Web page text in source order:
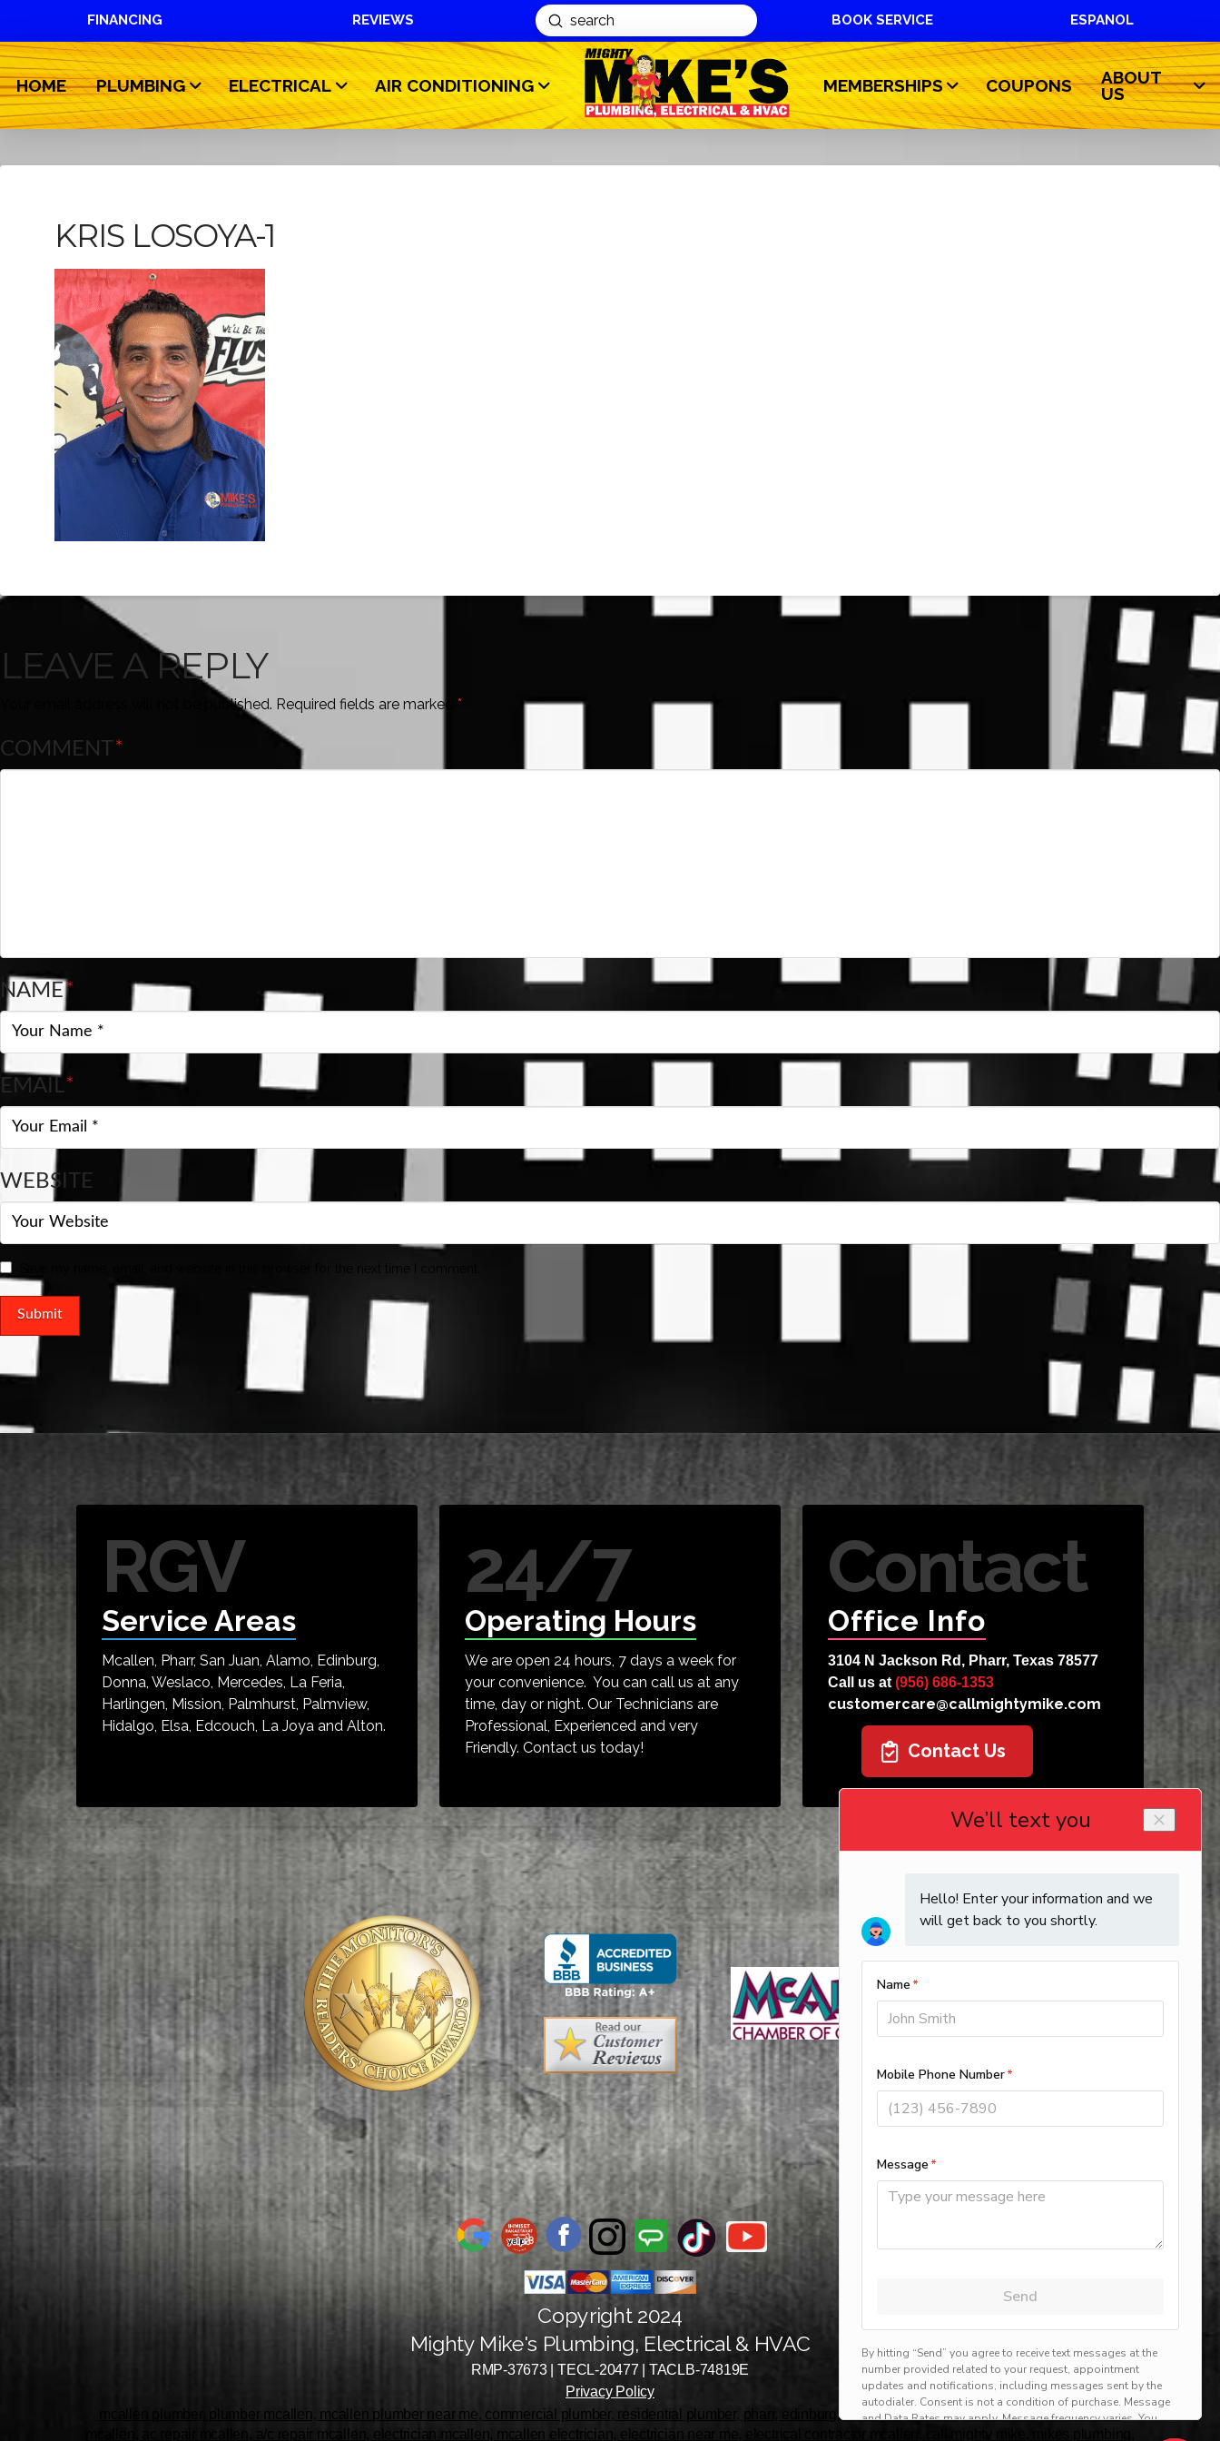
FINANCING REVIEWS
Search
Submit BOOK SERVICE ESPANOL
HOME PLUMBING ELECTRICAL AIR CONDITIONING MEMBERSHIPS COUPONS
ABOUT
US
KRIS LOSOYA-1
LEAVE A REPLY
Your email address will not be published. Required fields are marked *
COMMENT*
NAME*
EMAIL*
WEBSITE
RGV
Service Areas
Mcallen, Pharr, San Juan, Alamo, Edinburg,
Donna, Weslaco, Mercedes, La Feria,
Harlingen, Mission, Palmhurst, Palmview,
Hidalgo, Elsa, Edcouch, La Joya and Alton.
24/7
Operating Hours
We are open 24 hours, 7 days a week for
your convenience. You can call us at any
time, day or night. Our Technicians are
Professional, Experienced and very
Friendly. Contact us today!
Contact
Office Info
3104 N Jackson Rd, Pharr, Texas 78577
Call us at (956) 686-1353
customercare@callmightymike.com
Contact Us
Copyright 2024
Mighty Mike's Plumbing, Electrical & HVAC
RMP-37673 | TECL-20477 | TACLB-74819E
Privacy Policy
mcallen plumber, plumber mcallen, mcallen plumber near me, commercial plumber, residential plumber, pharr, edinburg, harlingen, mission, brownsville, hvac service
mcallen, ac repair mcallen, a/c repair mcallen, electrician mcallen, mcallen electrician, electrician near me, electrical contractor mcallen, call mighty mike, mikes plumbing,